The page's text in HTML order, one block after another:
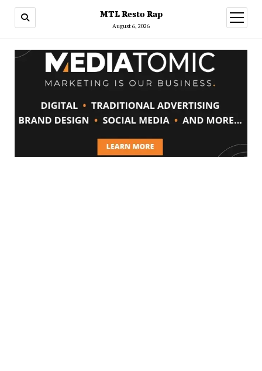
MTL Resto Rap
August 6, 2026
open
menu